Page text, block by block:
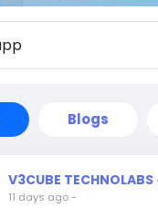
Blogs
V3CUBE TECHNOLABS
11 days ago-